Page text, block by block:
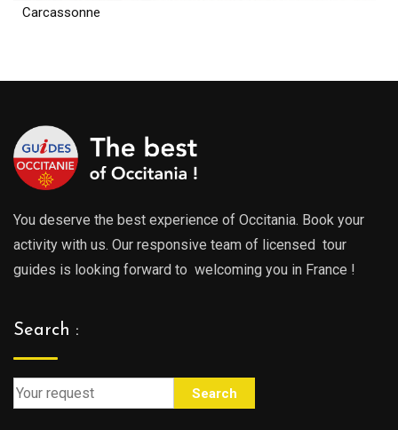
Carcassonne
You deserve the best experience of Occitania. Book your
activity with us. Our responsive team of licensed tour
guides is looking forward to welcoming you in France !
Search :
Search